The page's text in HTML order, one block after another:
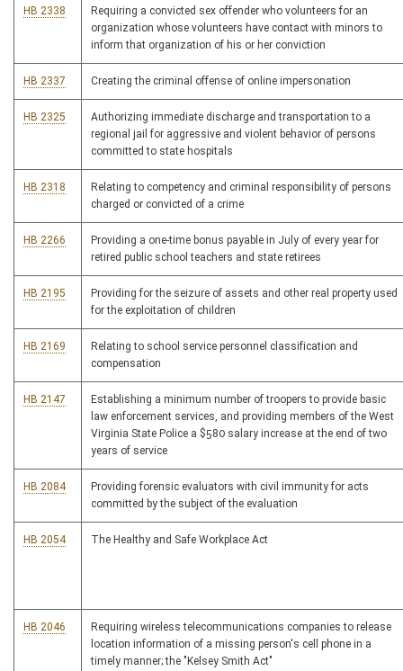
HB 2338
Requiring a convicted sex offender who volunteers for an
organization whose volunteers have contact with minors to
inform that organization of his or her conviction
HB 2337 Creating the criminal offense of online impersonation
HB 2325
Authorizing immediate discharge and transportation to a
regional jail for aggressive and violent behavior of persons
committed to state hospitals
HB 2318
Relating to competency and criminal responsibility of persons
charged or convicted of a crime
HB 2266
Providing a one-time bonus payable in July of every year for
retired public school teachers and state retirees
HB 2195
Providing for the seizure of assets and other real property used
for the exploitation of children
HB 2169
Relating to school service personnel classification and
compensation
HB 2147
Establishing a minimum number of troopers to provide basic
law enforcement services, and providing members of the West
Virginia State Police a $580 salary increase at the end of two
years of service
HB 2084
Providing forensic evaluators with civil immunity for acts
committed by the subject of the evaluation
HB 2054 The Healthy and Safe Workplace Act
HB 2046
Requiring wireless telecommunications companies to release
location information of a missing person's cell phone in a
timely manner; the "Kelsey Smith Act"